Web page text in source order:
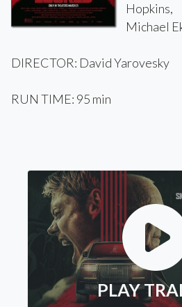
Michael
DIRECTOR: David Yarovesky
RUN TIME: 95 min
PLAY